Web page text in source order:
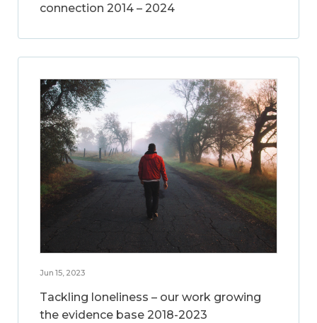
connection 2014 – 2024
Jun 15, 2023
Tackling loneliness – our work growing
the evidence base 2018-2023